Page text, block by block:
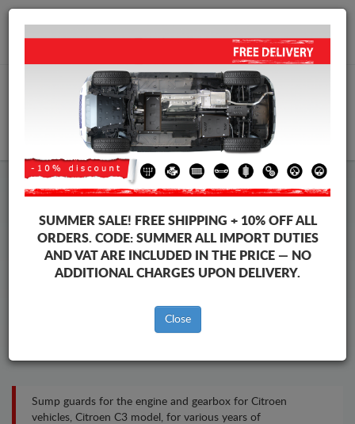
+40 754 514 916
info@sump-guard.co.uk
Citroen C3 Steel Engine Sump
Guard
Sump guards for the engine and gearbox for Citroen
vehicles, Citroen C3 model, for various years of
SUMMER SALE! FREE SHIPPING + 10% OFF ALL
ORDERS. CODE: SUMMERALL IMPORT DUTIES
AND VAT ARE INCLUDED IN THE PRICE — NO
ADDITIONAL CHARGES UPON DELIVERY.
Close